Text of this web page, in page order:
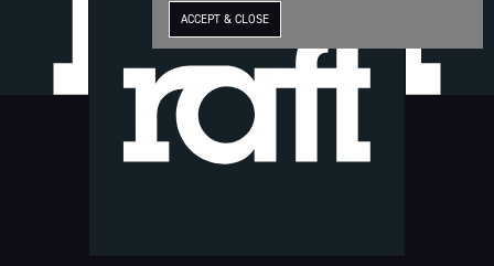
ACCEPT & CLOSE